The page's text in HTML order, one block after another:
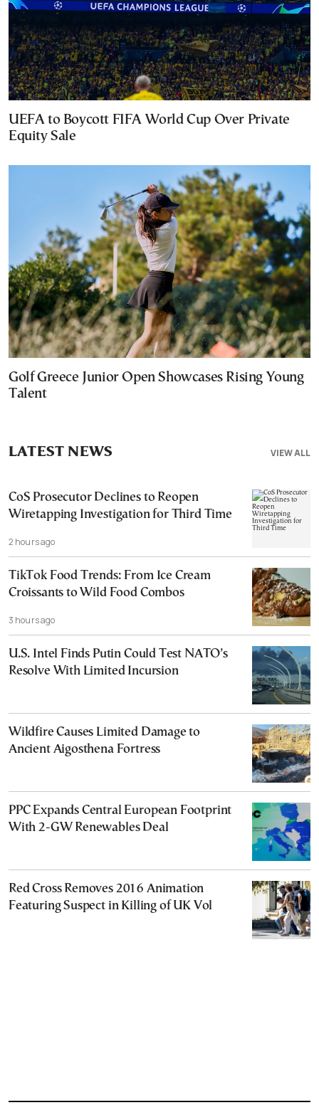
UEFA to Boycott FIFA World Cup Over Private
Equity Sale
Golf Greece Junior Open Showcases Rising Young
Talent
VIEW ALL
LATEST NEWS
CoS Prosecutor Declines to Reopen
Wiretapping Investigation for Third Time
2 hours ago
TikTok Food Trends: From Ice Cream
Croissants to Wild Food Combos
3 hours ago
U.S. Intel Finds Putin Could Test NATO’s
Resolve With Limited Incursion
Wildfire Causes Limited Damage to
Ancient Aigosthena Fortress
PPC Expands Central European Footprint
With 2-GW Renewables Deal
Red Cross Removes 2016 Animation
Featuring Suspect in Killing of UK Vol